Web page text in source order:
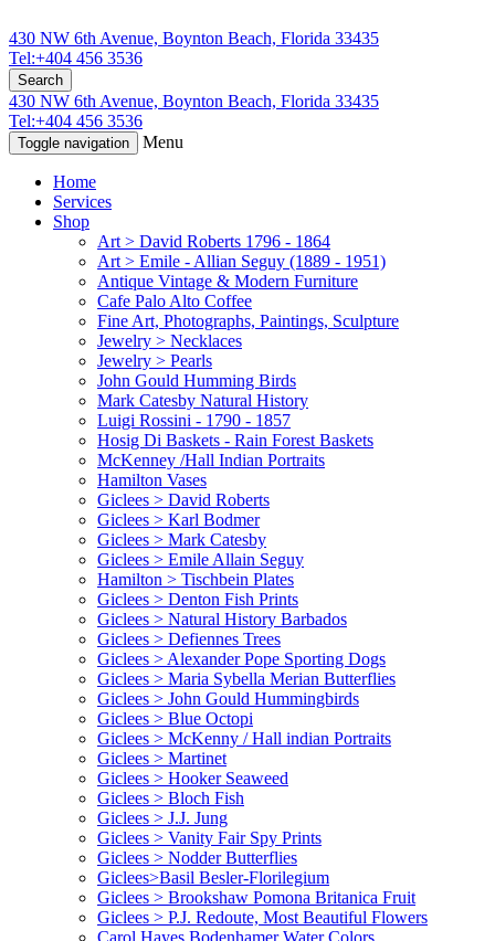
430 NW 6th Avenue, Boynton Beach, Florida 33435
Tel:+404 456 3536
Search
430 NW 6th Avenue, Boynton Beach, Florida 33435
Tel:+404 456 3536
Toggle navigation Menu
Home
Services
Shop
Art > David Roberts 1796 - 1864
Art > Emile - Allian Seguy (1889 - 1951)
Antique Vintage & Modern Furniture
Cafe Palo Alto Coffee
Fine Art, Photographs, Paintings, Sculpture
Jewelry > Necklaces
Jewelry > Pearls
John Gould Humming Birds
Mark Catesby Natural History
Luigi Rossini - 1790 - 1857
Hosig Di Baskets - Rain Forest Baskets
McKenney /Hall Indian Portraits
Hamilton Vases
Giclees > David Roberts
Giclees > Karl Bodmer
Giclees > Mark Catesby
Giclees > Emile Allain Seguy
Hamilton > Tischbein Plates
Giclees > Denton Fish Prints
Giclees > Natural History Barbados
Giclees > Defiennes Trees
Giclees > Alexander Pope Sporting Dogs
Giclees > Maria Sybella Merian Butterflies
Giclees > John Gould Hummingbirds
Giclees > Blue Octopi
Giclees > McKenny / Hall indian Portraits
Giclees > Martinet
Giclees > Hooker Seaweed
Giclees > Bloch Fish
Giclees > J.J. Jung
Giclees > Vanity Fair Spy Prints
Giclees > Nodder Butterflies
Giclees>Basil Besler-Florilegium
Giclees > Brookshaw Pomona Britanica Fruit
Giclees > P.J. Redoute, Most Beautiful Flowers
Carol Hayes Bodenhamer Water Colors